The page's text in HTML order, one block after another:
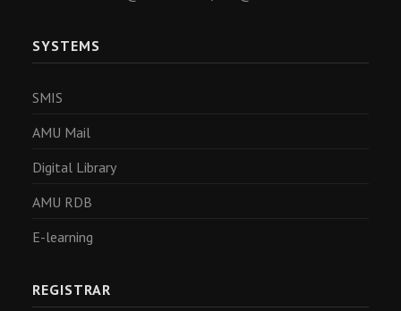
SYSTEMS
SMIS
AMU Mail
Digital Library
AMU RDB
E-learning
REGISTRAR